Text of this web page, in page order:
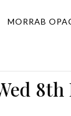
MORRAB
8th